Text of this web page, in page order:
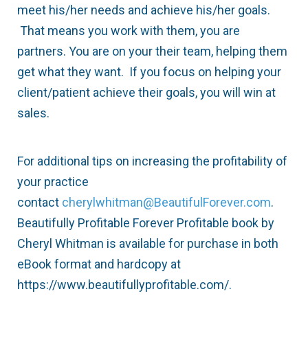
meet his/her needs and achieve his/her goals.
That means you work with them, you are
partners. You are on your their team, helping them
get what they want. If you focus on helping your
client/patient achieve their goals, you will win at
sales.
For additional tips on increasing the profitability of
your practice
contact cherylwhitman@BeautifulForever.com.
Beautifully Profitable Forever Profitable book by
Cheryl Whitman is available for purchase in both
eBook format and hardcopy at
https://www.beautifullyprofitable.com/.